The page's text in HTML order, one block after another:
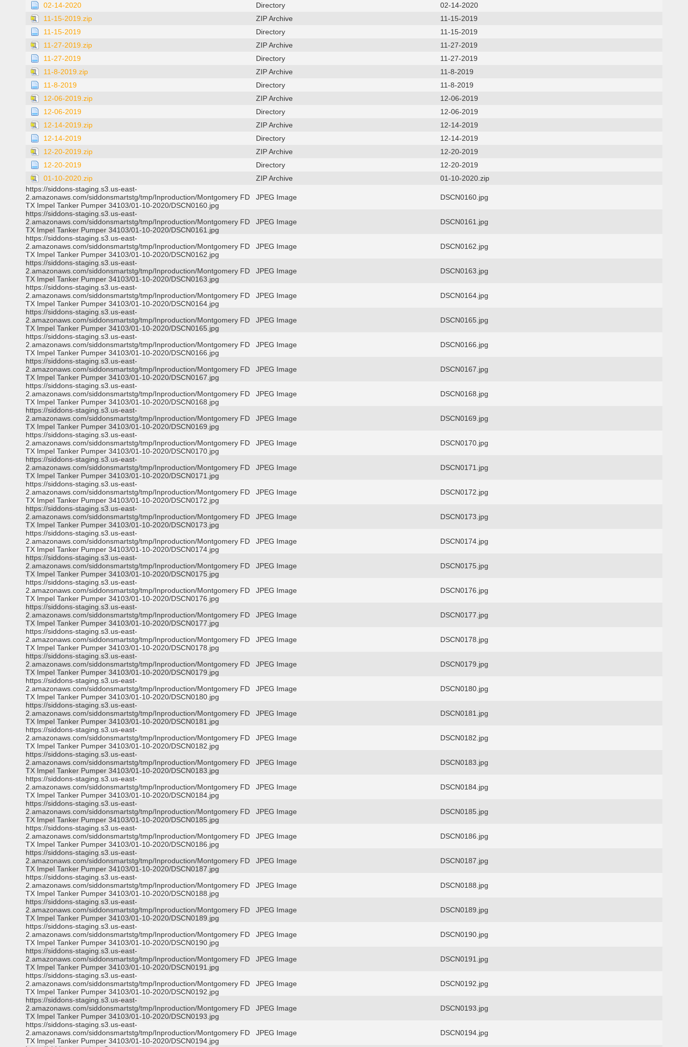
02-14-2020
Directory
02-14-2020
11-15-2019.zip
ZIP Archive
11-15-2019
11-15-2019
Directory
11-15-2019
11-27-2019.zip
ZIP Archive
11-27-2019
11-27-2019
Directory
11-27-2019
11-8-2019.zip
ZIP Archive
11-8-2019
11-8-2019
Directory
11-8-2019
12-06-2019.zip
ZIP Archive
12-06-2019
12-06-2019
Directory
12-06-2019
12-14-2019.zip
ZIP Archive
12-14-2019
12-14-2019
Directory
12-14-2019
12-20-2019.zip
ZIP Archive
12-20-2019
12-20-2019
Directory
12-20-2019
01-10-2020.zip
ZIP Archive
01-10-2020.zip
https://siddons-staging.s3.us-east-
2.amazonaws.com/siddonsmartstg/tmp/Inproduction/Montgomery FD
TX Impel Tanker Pumper 34103/01-10-2020/DSCN0160.jpg
JPEG Image
DSCN0160.jpg
https://siddons-staging.s3.us-east-
2.amazonaws.com/siddonsmartstg/tmp/Inproduction/Montgomery FD
TX Impel Tanker Pumper 34103/01-10-2020/DSCN0161.jpg
JPEG Image
DSCN0161.jpg
https://siddons-staging.s3.us-east-
2.amazonaws.com/siddonsmartstg/tmp/Inproduction/Montgomery FD
TX Impel Tanker Pumper 34103/01-10-2020/DSCN0162.jpg
JPEG Image
DSCN0162.jpg
https://siddons-staging.s3.us-east-
2.amazonaws.com/siddonsmartstg/tmp/Inproduction/Montgomery FD
TX Impel Tanker Pumper 34103/01-10-2020/DSCN0163.jpg
JPEG Image
DSCN0163.jpg
https://siddons-staging.s3.us-east-
2.amazonaws.com/siddonsmartstg/tmp/Inproduction/Montgomery FD
TX Impel Tanker Pumper 34103/01-10-2020/DSCN0164.jpg
JPEG Image
DSCN0164.jpg
https://siddons-staging.s3.us-east-
2.amazonaws.com/siddonsmartstg/tmp/Inproduction/Montgomery FD
TX Impel Tanker Pumper 34103/01-10-2020/DSCN0165.jpg
JPEG Image
DSCN0165.jpg
https://siddons-staging.s3.us-east-
2.amazonaws.com/siddonsmartstg/tmp/Inproduction/Montgomery FD
TX Impel Tanker Pumper 34103/01-10-2020/DSCN0166.jpg
JPEG Image
DSCN0166.jpg
https://siddons-staging.s3.us-east-
2.amazonaws.com/siddonsmartstg/tmp/Inproduction/Montgomery FD
TX Impel Tanker Pumper 34103/01-10-2020/DSCN0167.jpg
JPEG Image
DSCN0167.jpg
https://siddons-staging.s3.us-east-
2.amazonaws.com/siddonsmartstg/tmp/Inproduction/Montgomery FD
TX Impel Tanker Pumper 34103/01-10-2020/DSCN0168.jpg
JPEG Image
DSCN0168.jpg
https://siddons-staging.s3.us-east-
2.amazonaws.com/siddonsmartstg/tmp/Inproduction/Montgomery FD
TX Impel Tanker Pumper 34103/01-10-2020/DSCN0169.jpg
JPEG Image
DSCN0169.jpg
https://siddons-staging.s3.us-east-
2.amazonaws.com/siddonsmartstg/tmp/Inproduction/Montgomery FD
TX Impel Tanker Pumper 34103/01-10-2020/DSCN0170.jpg
JPEG Image
DSCN0170.jpg
https://siddons-staging.s3.us-east-
2.amazonaws.com/siddonsmartstg/tmp/Inproduction/Montgomery FD
TX Impel Tanker Pumper 34103/01-10-2020/DSCN0171.jpg
JPEG Image
DSCN0171.jpg
https://siddons-staging.s3.us-east-
2.amazonaws.com/siddonsmartstg/tmp/Inproduction/Montgomery FD
TX Impel Tanker Pumper 34103/01-10-2020/DSCN0172.jpg
JPEG Image
DSCN0172.jpg
https://siddons-staging.s3.us-east-
2.amazonaws.com/siddonsmartstg/tmp/Inproduction/Montgomery FD
TX Impel Tanker Pumper 34103/01-10-2020/DSCN0173.jpg
JPEG Image
DSCN0173.jpg
https://siddons-staging.s3.us-east-
2.amazonaws.com/siddonsmartstg/tmp/Inproduction/Montgomery FD
TX Impel Tanker Pumper 34103/01-10-2020/DSCN0174.jpg
JPEG Image
DSCN0174.jpg
https://siddons-staging.s3.us-east-
2.amazonaws.com/siddonsmartstg/tmp/Inproduction/Montgomery FD
TX Impel Tanker Pumper 34103/01-10-2020/DSCN0175.jpg
JPEG Image
DSCN0175.jpg
https://siddons-staging.s3.us-east-
2.amazonaws.com/siddonsmartstg/tmp/Inproduction/Montgomery FD
TX Impel Tanker Pumper 34103/01-10-2020/DSCN0176.jpg
JPEG Image
DSCN0176.jpg
https://siddons-staging.s3.us-east-
2.amazonaws.com/siddonsmartstg/tmp/Inproduction/Montgomery FD
TX Impel Tanker Pumper 34103/01-10-2020/DSCN0177.jpg
JPEG Image
DSCN0177.jpg
https://siddons-staging.s3.us-east-
2.amazonaws.com/siddonsmartstg/tmp/Inproduction/Montgomery FD
TX Impel Tanker Pumper 34103/01-10-2020/DSCN0178.jpg
JPEG Image
DSCN0178.jpg
https://siddons-staging.s3.us-east-
2.amazonaws.com/siddonsmartstg/tmp/Inproduction/Montgomery FD
TX Impel Tanker Pumper 34103/01-10-2020/DSCN0179.jpg
JPEG Image
DSCN0179.jpg
https://siddons-staging.s3.us-east-
2.amazonaws.com/siddonsmartstg/tmp/Inproduction/Montgomery FD
TX Impel Tanker Pumper 34103/01-10-2020/DSCN0180.jpg
JPEG Image
DSCN0180.jpg
https://siddons-staging.s3.us-east-
2.amazonaws.com/siddonsmartstg/tmp/Inproduction/Montgomery FD
TX Impel Tanker Pumper 34103/01-10-2020/DSCN0181.jpg
JPEG Image
DSCN0181.jpg
https://siddons-staging.s3.us-east-
2.amazonaws.com/siddonsmartstg/tmp/Inproduction/Montgomery FD
TX Impel Tanker Pumper 34103/01-10-2020/DSCN0182.jpg
JPEG Image
DSCN0182.jpg
https://siddons-staging.s3.us-east-
2.amazonaws.com/siddonsmartstg/tmp/Inproduction/Montgomery FD
TX Impel Tanker Pumper 34103/01-10-2020/DSCN0183.jpg
JPEG Image
DSCN0183.jpg
https://siddons-staging.s3.us-east-
2.amazonaws.com/siddonsmartstg/tmp/Inproduction/Montgomery FD
TX Impel Tanker Pumper 34103/01-10-2020/DSCN0184.jpg
JPEG Image
DSCN0184.jpg
https://siddons-staging.s3.us-east-
2.amazonaws.com/siddonsmartstg/tmp/Inproduction/Montgomery FD
TX Impel Tanker Pumper 34103/01-10-2020/DSCN0185.jpg
JPEG Image
DSCN0185.jpg
https://siddons-staging.s3.us-east-
2.amazonaws.com/siddonsmartstg/tmp/Inproduction/Montgomery FD
TX Impel Tanker Pumper 34103/01-10-2020/DSCN0186.jpg
JPEG Image
DSCN0186.jpg
https://siddons-staging.s3.us-east-
2.amazonaws.com/siddonsmartstg/tmp/Inproduction/Montgomery FD
TX Impel Tanker Pumper 34103/01-10-2020/DSCN0187.jpg
JPEG Image
DSCN0187.jpg
https://siddons-staging.s3.us-east-
2.amazonaws.com/siddonsmartstg/tmp/Inproduction/Montgomery FD
TX Impel Tanker Pumper 34103/01-10-2020/DSCN0188.jpg
JPEG Image
DSCN0188.jpg
https://siddons-staging.s3.us-east-
2.amazonaws.com/siddonsmartstg/tmp/Inproduction/Montgomery FD
TX Impel Tanker Pumper 34103/01-10-2020/DSCN0189.jpg
JPEG Image
DSCN0189.jpg
https://siddons-staging.s3.us-east-
2.amazonaws.com/siddonsmartstg/tmp/Inproduction/Montgomery FD
TX Impel Tanker Pumper 34103/01-10-2020/DSCN0190.jpg
JPEG Image
DSCN0190.jpg
https://siddons-staging.s3.us-east-
2.amazonaws.com/siddonsmartstg/tmp/Inproduction/Montgomery FD
TX Impel Tanker Pumper 34103/01-10-2020/DSCN0191.jpg
JPEG Image
DSCN0191.jpg
https://siddons-staging.s3.us-east-
2.amazonaws.com/siddonsmartstg/tmp/Inproduction/Montgomery FD
TX Impel Tanker Pumper 34103/01-10-2020/DSCN0192.jpg
JPEG Image
DSCN0192.jpg
https://siddons-staging.s3.us-east-
2.amazonaws.com/siddonsmartstg/tmp/Inproduction/Montgomery FD
TX Impel Tanker Pumper 34103/01-10-2020/DSCN0193.jpg
JPEG Image
DSCN0193.jpg
https://siddons-staging.s3.us-east-
2.amazonaws.com/siddonsmartstg/tmp/Inproduction/Montgomery FD
TX Impel Tanker Pumper 34103/01-10-2020/DSCN0194.jpg
JPEG Image
DSCN0194.jpg